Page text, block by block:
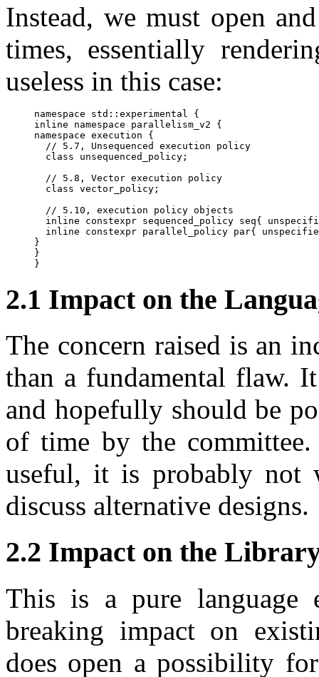
Instead, we must open
times, essentially
useless in this case:
namespace std::experimental {
inline namespace parallelism_v2 {
namespace execution {
  // 5.7, Unsequenced execution policy
  class unsequenced_policy;
  // 5.8, Vector execution policy
  class vector_policy;
  // 5.10, execution policy objects
inline constexpr sequenced_policy seq{
inline constexpr parallel_policy par{
}
}
2.1 Impact on the
The concern raised is an
than a fundamental flaw.
and hopefully should be
of time by the
useful, it is probably not
discuss alternative designs.
2.2 Impact on the
This is a pure language
breaking impact on
does open a possibility